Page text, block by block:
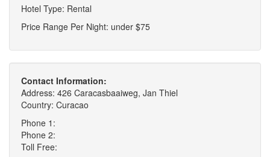
Hotel Type: Rental
Price Range Per Night: under $75
Contact Information:
Address: 426 Caracasbaaiweg, Jan Thiel
Country: Curacao
Phone 1:
Phone 2:
Toll Free: